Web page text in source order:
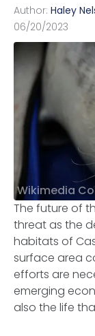
Author: Haley
06/20/2023
Wikimedia
The future of
threat as the
habitats of
surface area
efforts are
emerging
also the life